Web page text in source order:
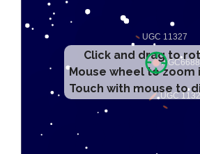
Click and drag to
Mouse wheel to
Touch with mouse to